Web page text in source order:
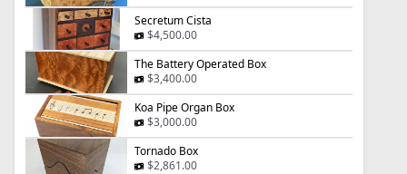
Secretum Cista
$4,500.00
The Battery Operated Box
$3,400.00
Koa Pipe Organ Box
$3,000.00
Tornado Box
$2,861.00